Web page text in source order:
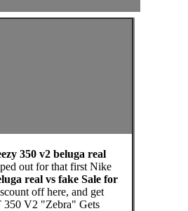
350 v2 beluga real
out for that first Nike
real vs fake Sale for
off here, and get
V2 "Zebra" Gets